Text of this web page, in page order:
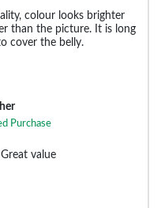
colour looks brighter
than the picture. It is long
cover the belly.
Purchase
value